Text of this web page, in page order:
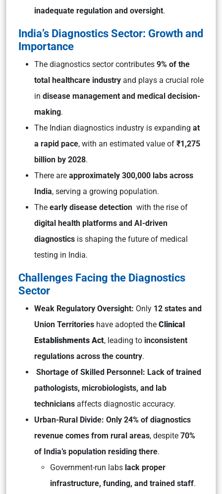
inadequate regulation and oversight.
India’s Diagnostics Sector: Growth and
Importance
The diagnostics sector contributes 9% of the
total healthcare industry and plays a crucial role
in disease management and medical decision-
making.
The Indian diagnostics industry is expanding at
a rapid pace, with an estimated value of ₹1,275
billion by 2028.
There are approximately 300,000 labs across
India, serving a growing population.
The early disease detection with the rise of
digital health platforms and AI-driven
diagnostics is shaping the future of medical
testing in India.
Challenges Facing the Diagnostics
Sector
Weak Regulatory Oversight: Only 12 states and
Union Territories have adopted the Clinical
Establishments Act, leading to inconsistent
regulations across the country.
Shortage of Skilled Personnel: Lack of trained
pathologists, microbiologists, and lab
technicians affects diagnostic accuracy.
Urban-Rural Divide: Only 24% of diagnostics
revenue comes from rural areas, despite 70%
of India’s population residing there.
Government-run labs lack proper
infrastructure, funding, and trained staff.